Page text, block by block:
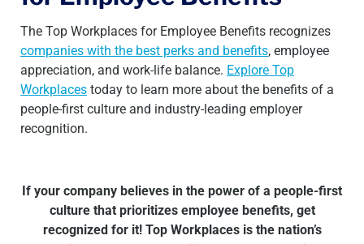
The Top Workplaces for Employee Benefits recognizes
companies with the best perks and benefits, employee
appreciation, and work-life balance. Explore Top
Workplaces today to learn more about the benefits of a
people-first culture and industry-leading employer
recognition.
If your company believes in the power of a people-first
culture that prioritizes employee benefits, get
recognized for it! Top Workplaces is the nation’s